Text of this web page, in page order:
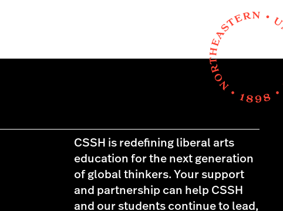
CSSH is redefining liberal arts
education for the next generation
of global thinkers. Your support
and partnership can help CSSH
and our students continue to lead,